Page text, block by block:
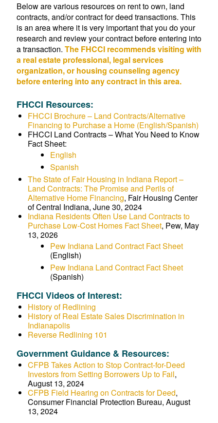
Below are various resources on rent to own, land
contracts, and/or contract for deed transactions. This
is an area where it is very important that you do your
research and review your contract before entering into
a transaction. The FHCCI recommends visiting with
a real estate professional, legal services
organization, or housing counseling agency
before entering into any contract in this area.
FHCCI Resources:
FHCCI Brochure – Land Contracts/Alternative
Financing to Purchase a Home (English/Spanish)
FHCCI Land Contracts – What You Need to Know
Fact Sheet:
English
Spanish
The State of Fair Housing in Indiana Report –
Land Contracts: The Promise and Perils of
Alternative Home Financing, Fair Housing Center
of Central Indiana, June 30, 2024
Indiana Residents Often Use Land Contracts to
Purchase Low-Cost Homes Fact Sheet, Pew, May
13, 2026
Pew Indiana Land Contract Fact Sheet
(English)
Pew Indiana Land Contract Fact Sheet
(Spanish)
FHCCI Videos of Interest:
History of Redlining
History of Real Estate Sales Discrimination in
Indianapolis
Reverse Redlining 101
Government Guidance & Resources:
CFPB Takes Action to Stop Contract-for-Deed
Investors from Setting Borrowers Up to Fail,
August 13, 2024
CFPB Field Hearing on Contracts for Deed,
Consumer Financial Protection Bureau, August
13, 2024